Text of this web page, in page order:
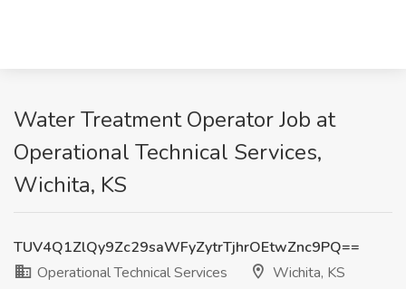
Water Treatment Operator Job at
Operational Technical Services,
Wichita, KS
TUV4Q1ZlQy9Zc29saWFyZytrTjhrOEtwZnc9PQ==
Operational Technical Services
Wichita, KS